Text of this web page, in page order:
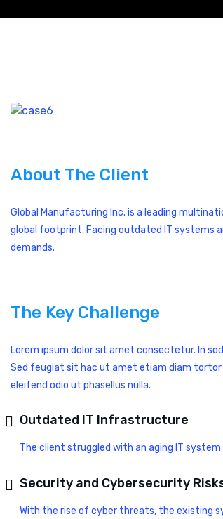
About The Client
Global Manufacturing Inc. is a leading
global footprint. Facing outdated IT systems
demands.
The Key Challenge
Lorem ipsum dolor sit amet consectetur. In
Sed feugiat sit hac ut amet etiam diam tortor
eleifend odio ut phasellus nulla.
Outdated IT Infrastructure
The client struggled with an aging IT
Security and Cybersecurity
With the rise of cyber threats, the existing